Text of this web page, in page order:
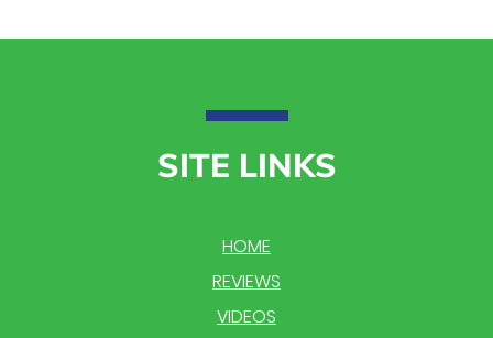
SITE LINKS
HOME
REVIEWS
VIDEOS